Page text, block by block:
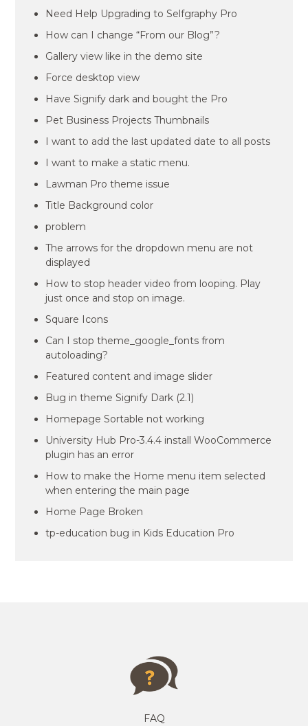
Need Help Upgrading to Selfgraphy Pro
How can I change “From our Blog”?
Gallery view like in the demo site
Force desktop view
Have Signify dark and bought the Pro
Pet Business Projects Thumbnails
I want to add the last updated date to all posts
I want to make a static menu.
Lawman Pro theme issue
Title Background color
problem
The arrows for the dropdown menu are not
displayed
How to stop header video from looping. Play
just once and stop on image.
Square Icons
Can I stop theme_google_fonts from
autoloading?
Featured content and image slider
Bug in theme Signify Dark (2.1)
Homepage Sortable not working
University Hub Pro-3.4.4 install WooCommerce
plugin has an error
How to make the Home menu item selected
when entering the main page
Home Page Broken
tp-education bug in Kids Education Pro
FAQ